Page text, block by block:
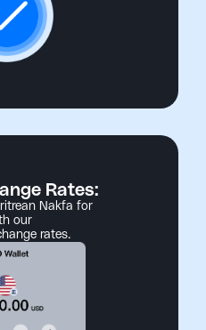
Rates:
Nakfa for
our
rates.